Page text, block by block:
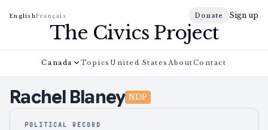
EnglishFrançais Donate Sign up
The Civics Project
Canada Topics United States AboutContact
Rachel Blaney NDP
POLITICAL RECORD